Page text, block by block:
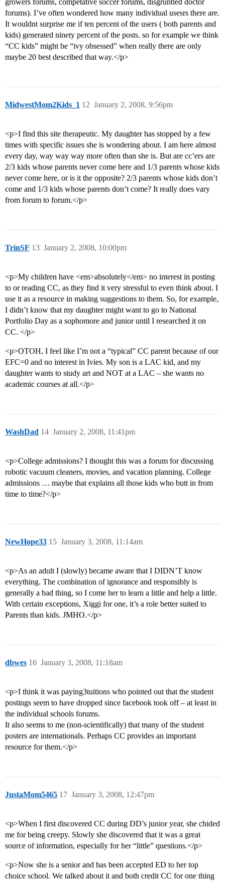
growers forums, competative soccer forums, disgruntled doctor
forums). I’ve often wondered how many individual usesrs there are.
It wouldnt surprise me if ten percent of the users ( both parents and
kids) generated ninety percent of the posts. so for example we think
“CC kids” might be “ivy obsessed” when really there are only
maybe 20 best described that way.</p>
MidwestMom2Kids_1 January 2, 2008, 9:56pm
12
<p>I find this site therapeutic. My daughter has stopped by a few
times with specific issues she is wondering about. I am here almost
every day, way way way more often than she is. But are cc’ers are
2/3 kids whose parents never come here and 1/3 parents whose kids
never come here, or is it the opposite? 2/3 parents whose kids don’t
come and 1/3 kids whose parents don’t come? It really does vary
from forum to forum.</p>
TrinSF January 2, 2008, 10:00pm
13
<p>My children have <em>absolutely</em> no interest in posting
to or reading CC, as they find it very stressful to even think about. I
use it as a resource in making suggestions to them. So, for example,
I didn’t know that my daughter might want to go to National
Portfolio Day as a sophomore and junior until I researched it on
CC. </p>
<p>OTOH, I feel like I’m not a “typical” CC parent because of our
EFC=0 and no interest in Ivies. My son is a LAC kid, and my
daughter wants to study art and NOT at a LAC – she wants no
academic courses at all.</p>
WashDad January 2, 2008, 11:41pm
14
<p>College admissions? I thought this was a forum for discussing
robotic vacuum cleaners, movies, and vacation planning. College
admissions … maybe that explains all those kids who butt in from
time to time?</p>
NewHope33 January 3, 2008, 11:14am
15
<p>As an adult I (slowly) became aware that I DIDN’T know
everything. The combination of ignorance and responsibly is
generally a bad thing, so I come her to learn a little and help a little.
With certain exceptions, Xiggi for one, it’s a role better suited to
Parents than kids. JMHO.</p>
dbwes January 3, 2008, 11:18am
16
<p>I think it was paying3tuitions who pointed out that the student
postings seem to have dropped since facebook took off – at least in
the individual schools forums.
It also seems to me (non-scientifically) that many of the student
posters are internationals. Perhaps CC provides an important
resource for them.</p>
JustaMom5465 January 3, 2008, 12:47pm
17
<p>When I first discovered CC during DD’s junior year, she chided
me for being creepy. Slowly she discovered that it was a great
source of information, especially for her “little” questions.</p>
<p>Now she is a senior and has been accepted ED to her top
choice school. We talked about it and both credit CC for one thing